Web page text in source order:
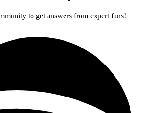
to get answers from expert fans!